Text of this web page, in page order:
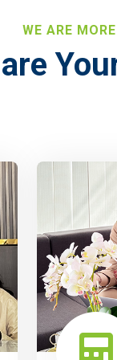
WE ARE